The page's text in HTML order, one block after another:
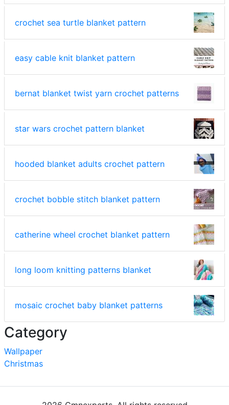
crochet sea turtle blanket pattern
easy cable knit blanket pattern
bernat blanket twist yarn crochet patterns
star wars crochet pattern blanket
hooded blanket adults crochet pattern
crochet bobble stitch blanket pattern
catherine wheel crochet blanket pattern
long loom knitting patterns blanket
mosaic crochet baby blanket patterns
Category
Wallpaper
Christmas